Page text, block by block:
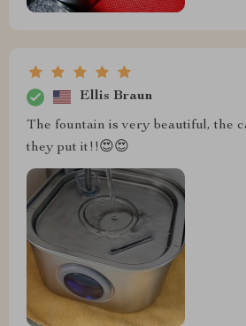
Ellis Braun
The fountain is very beautiful, the
they put it!!😍😍